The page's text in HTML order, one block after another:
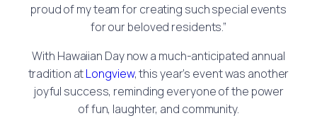
proud of my team for creating such special events
for our beloved residents.”
With Hawaiian Day now a much-anticipated annual
tradition atLongview, this year’s event was another
joyful success, reminding everyone of the power
of fun, laughter, and community.